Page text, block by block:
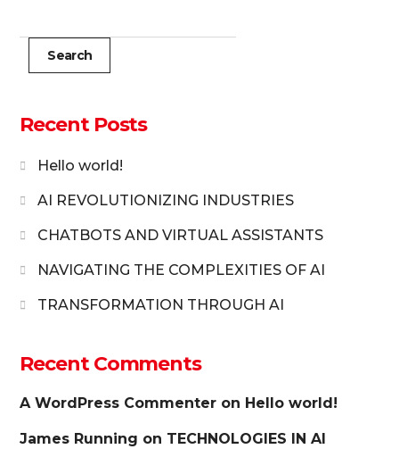
Search
Recent Posts
Hello world!
AI REVOLUTIONIZING INDUSTRIES
CHATBOTS AND VIRTUAL ASSISTANTS
NAVIGATING THE COMPLEXITIES OF AI
TRANSFORMATION THROUGH AI
Recent Comments
A WordPress Commenter on Hello world!
James Running on TECHNOLOGIES IN AI